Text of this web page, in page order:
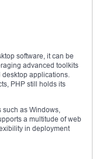
software, it can be
advanced toolkits
applications.
PHP still holds its
such as Windows,
a multitude of web
in deployment